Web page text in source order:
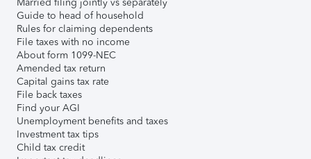
Guide to head of household
Rules for claiming dependents
File taxes with no income
About form 1099-NEC
Amended tax return
Capital gains tax rate
File back taxes
Find your AGI
Unemployment benefits and taxes
Investment tax tips
Child tax credit